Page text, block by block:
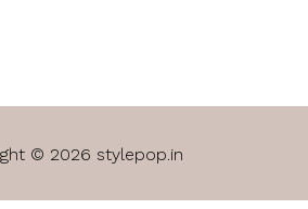
© 2026 stylepop.in